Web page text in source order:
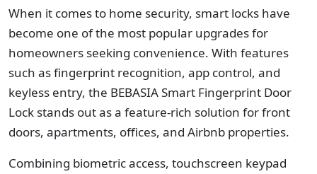
When it comes to home security, smart locks have
become one of the most popular upgrades for
homeowners seeking convenience. With features
such as fingerprint recognition, app control, and
keyless entry, the BEBASIA Smart Fingerprint Door
Lock stands out as a feature-rich solution for front
doors, apartments, offices, and Airbnb properties.
Combining biometric access, touchscreen keypad